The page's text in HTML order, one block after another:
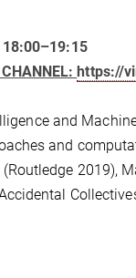
18:00–19:15
CHANNEL:https://
and
and
2019),